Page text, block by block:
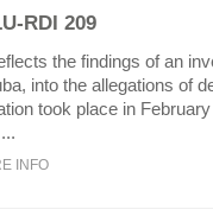
RDI 209
the findings of an
into the allegations of
took place in
INFO